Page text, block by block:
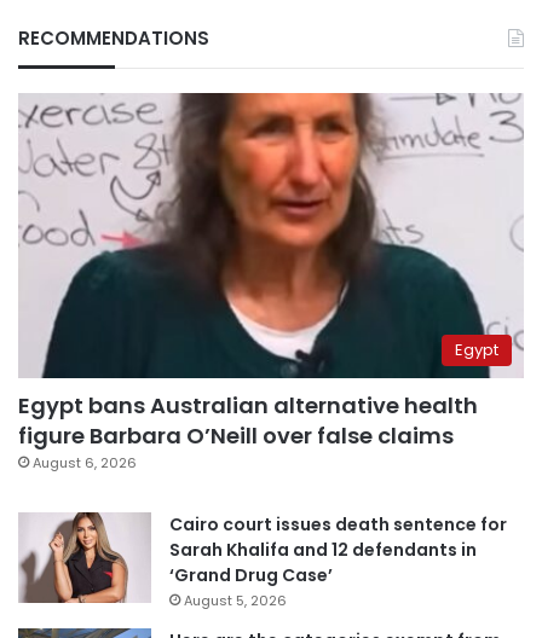
RECOMMENDATIONS
Egypt
Egypt bans Australian alternative health
figure Barbara O’Neill over false claims
August 6, 2026
Cairo court issues death sentence for
Sarah Khalifa and 12 defendants in
‘Grand Drug Case’
August 5, 2026